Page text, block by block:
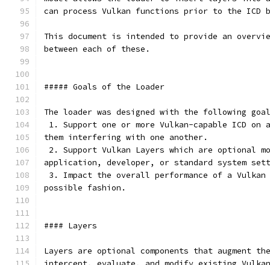
can process Vulkan functions prior to the ICD
This document is intended to provide an
between each of these.
##### Goals of the Loader
The loader was designed with the following
1. Support one or more Vulkan-capable ICD on
them interfering with one another.
2. Support Vulkan Layers which are optional
application, developer, or standard system
3. Impact the overall performance of a
possible fashion.
#### Layers
Layers are optional components that augment